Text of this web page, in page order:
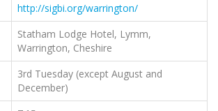
http://sigbi.org/warrington/
Statham Lodge Hotel, Lymm,
Warrington, Cheshire
3rd Tuesday (except August and
December)